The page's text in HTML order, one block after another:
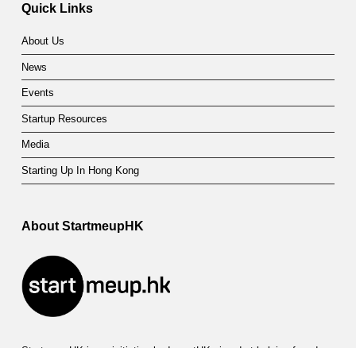
Quick Links
About Us
News
Events
Startup Resources
Media
Starting Up In Hong Kong
About StartmeupHK